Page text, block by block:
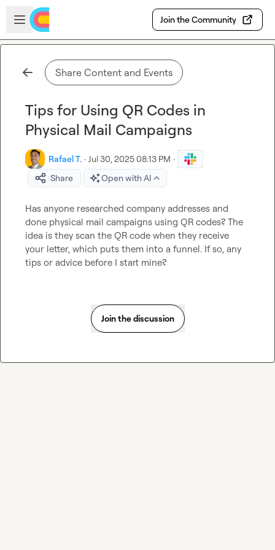
Skip to main content
Open sidebar
Join the Community
Share Content and Events
Tips for Using QR Codes in
Physical Mail Campaigns
Rafael T. · Jul 30, 2025 08:13 PM ·
Share
Open with AI
Has anyone researched company addresses and
done physical mail campaigns using QR codes? The
idea is they scan the QR code when they receive
your letter, which puts them into a funnel. If so, any
tips or advice before I start mine?
Join the discussion